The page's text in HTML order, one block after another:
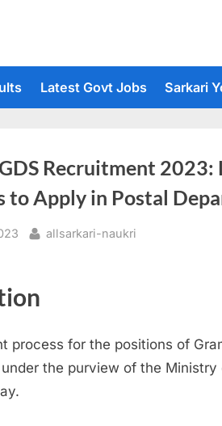
Latest Govt Jobs Sarkari
Recruitment 2023:
to Apply in Postal
By
allsarkari-naukri
process for the positions of
the purview of the Ministry